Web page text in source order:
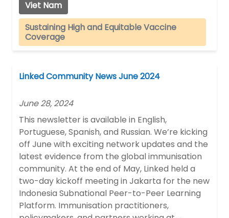
Viet Nam
Sustaining High and Equitable Vaccine
Coverage
Linked Community News June 2024
June 28, 2024
This newsletter is available in English,
Portuguese, Spanish, and Russian. We’re kicking
off June with exciting network updates and the
latest evidence from the global immunisation
community. At the end of May, Linked held a
two-day kickoff meeting in Jakarta for the new
Indonesia Subnational Peer-to-Peer Learning
Platform. Immunisation practitioners,